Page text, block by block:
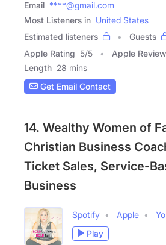
Email ****@gmail.com
Most Listeners in United States
Estimated listeners
Guests
Apple Rating 5/5 Apple Review
Length 28 mins
Get Email Contact
14. Wealthy Women of
Christian Business
Ticket Sales, Service-
Business
Spotify Apple
Play